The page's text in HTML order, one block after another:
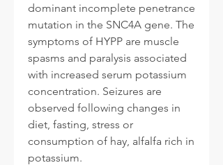
dominant incomplete penetrance
mutation in the SNC4A gene. The
symptoms of HYPP are muscle
spasms and paralysis associated
with increased serum potassium
concentration. Seizures are
observed following changes in
diet, fasting, stress or
consumption of hay, alfalfa rich in
potassium.